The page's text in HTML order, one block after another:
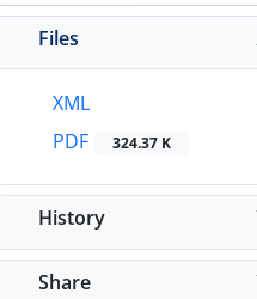
Files
XML
PDF
324.37 K
History
Share